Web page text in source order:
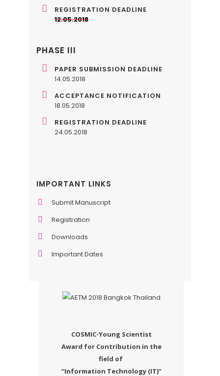
REGISTRATION DEADLINE
12.05.2018
PHASE III
PAPER SUBMISSION DEADLINE
14.05.2018
ACCEPTANCE NOTIFICATION
18.05.2018
REGISTRATION DEADLINE
24.05.2018
IMPORTANT LINKS
Submit Manuscript
Registration
Downloads
Important Dates
COSMIC-Young Scientist
Award for Contribution in the
field of
“Information Technology (IT)”